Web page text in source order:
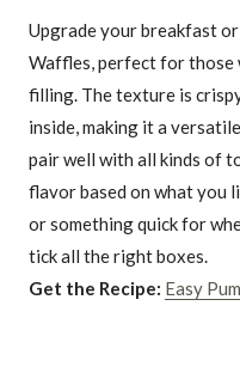
Upgrade your breakfast
Waffles, perfect for those
filling. The texture is
inside, making it a
pair well with all kinds of
flavor based on what you
or something quick for
tick all the right boxes.
Get the Recipe: Easy